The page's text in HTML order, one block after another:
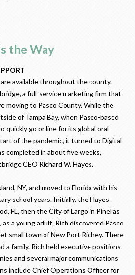
the Way
available throughout the county.
a full-service marketing firm that
moving to Pasco County. While the
of Tampa Bay, when Pasco-based
quickly go online for its global oral-
of the pandemic, it turned to Digital
completed in about five weeks,
CEO Richard W. Hayes.
NY, and moved to Florida with his
school years. Initially, the Hayes
FL, then the City of Largo in Pinellas
as a young adult, Rich discovered Pasco
small town of New Port Richey. There
a family. Rich held executive positions
and several major communications
include Chief Operations Officer for